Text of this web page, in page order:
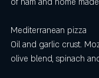
Mediterranean pizza
Oil and garlic crust.
olive blend, spinach